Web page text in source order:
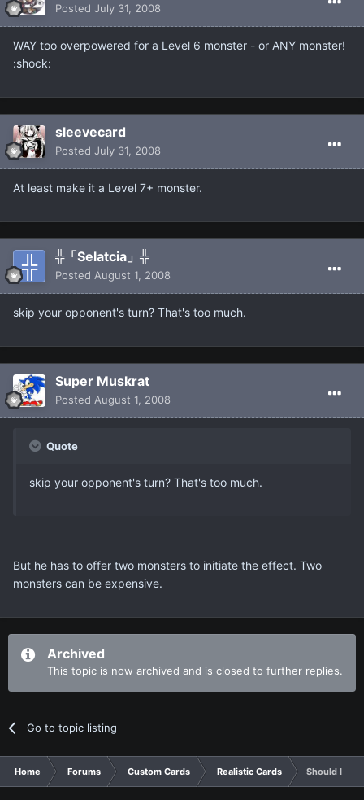
Posted July 31, 2008
WAY too overpowered for a Level 6 monster - or ANY monster!
:shock:
sleevecard
Posted July 31, 2008
At least make it a Level 7+ monster.
╬「Selatcia」╬
Posted August 1, 2008
skip your opponent's turn? That's too much.
Super Muskrat
Posted August 1, 2008
Quote
skip your opponent's turn? That's too much.
But he has to offer two monsters to initiate the effect. Two
monsters can be expensive.
Archived
This topic is now archived and is closed to further replies.
Go to topic listing
Home Forums Custom Cards Realistic Cards Should I